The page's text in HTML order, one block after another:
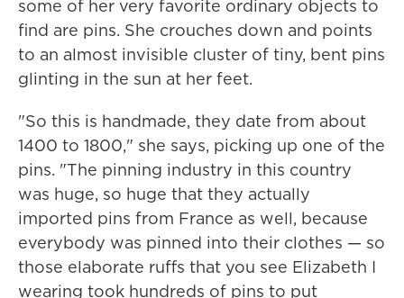
some of her very favorite ordinary objects to
find are pins. She crouches down and points
to an almost invisible cluster of tiny, bent pins
glinting in the sun at her feet.
"So this is handmade, they date from about
1400 to 1800," she says, picking up one of the
pins. "The pinning industry in this country
was huge, so huge that they actually
imported pins from France as well, because
everybody was pinned into their clothes — so
those elaborate ruffs that you see Elizabeth I
wearing took hundreds of pins to put